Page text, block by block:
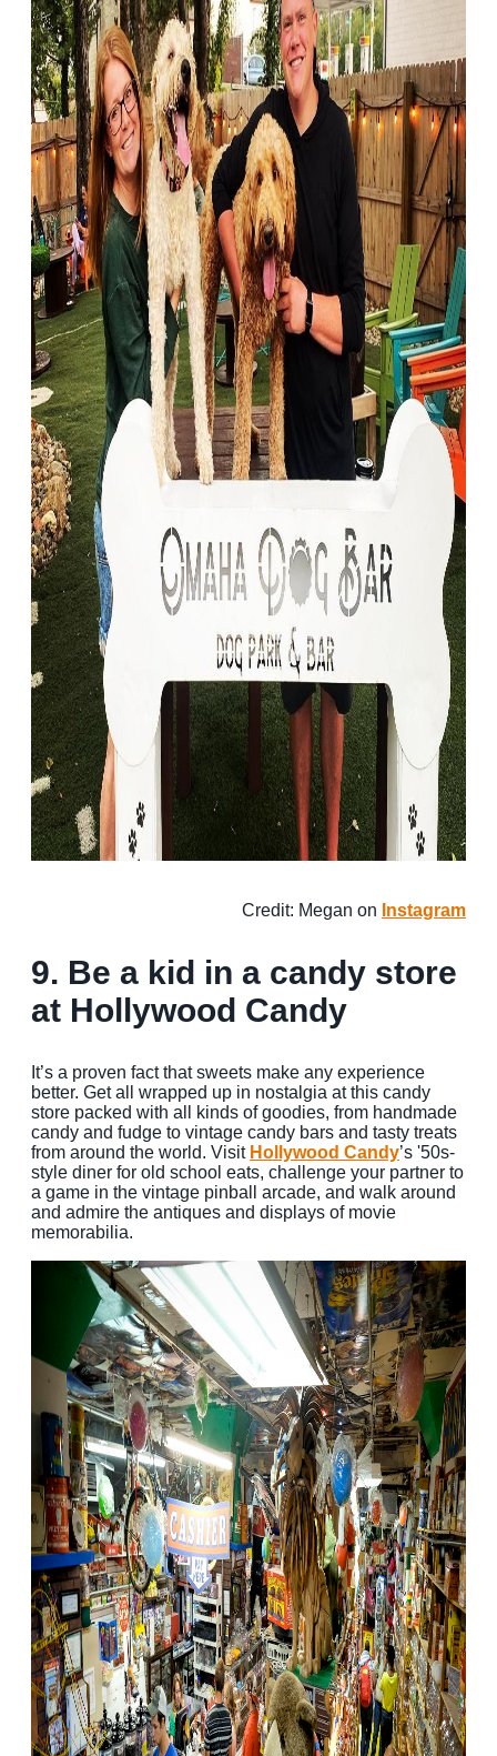
Credit: Megan on Instagram
9. Be a kid in a candy store
at Hollywood Candy
It’s a proven fact that sweets make any experience
better. Get all wrapped up in nostalgia at this candy
store packed with all kinds of goodies, from handmade
candy and fudge to vintage candy bars and tasty treats
from around the world. Visit Hollywood Candy’s '50s-
style diner for old school eats, challenge your partner to
a game in the vintage pinball arcade, and walk around
and admire the antiques and displays of movie
memorabilia.